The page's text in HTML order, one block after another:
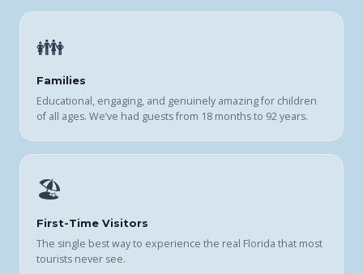
👪
Families
Educational, engaging, and genuinely amazing for children
of all ages. We’ve had guests from 18 months to 92 years.
🏖️
First-Time Visitors
The single best way to experience the real Florida that most
tourists never see.